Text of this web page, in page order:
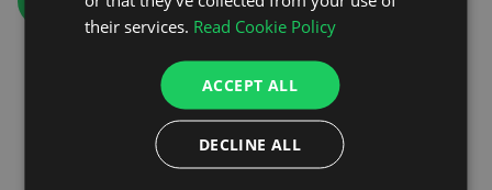
their services. Read Cookie Policy
ACCEPT ALL
DECLINE ALL